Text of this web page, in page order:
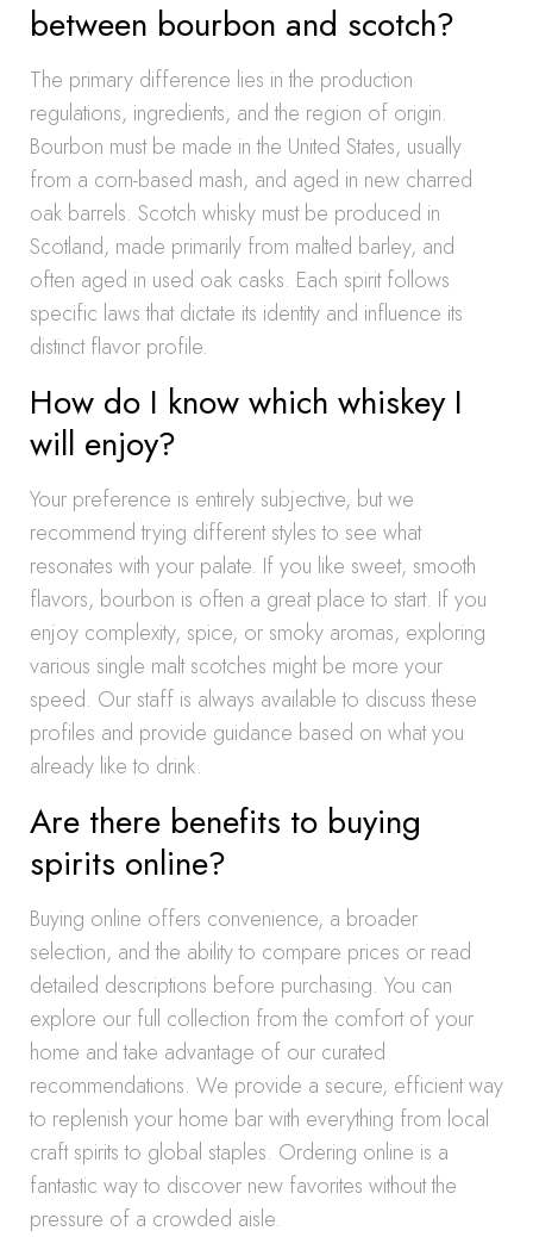
between bourbon and scotch?
The primary difference lies in the production
regulations, ingredients, and the region of origin.
Bourbon must be made in the United States, usually
from a corn-based mash, and aged in new charred
oak barrels. Scotch whisky must be produced in
Scotland, made primarily from malted barley, and
often aged in used oak casks. Each spirit follows
specific laws that dictate its identity and influence its
distinct flavor profile.
How do I know which whiskey I
will enjoy?
Your preference is entirely subjective, but we
recommend trying different styles to see what
resonates with your palate. If you like sweet, smooth
flavors, bourbon is often a great place to start. If you
enjoy complexity, spice, or smoky aromas, exploring
various single malt scotches might be more your
speed. Our staff is always available to discuss these
profiles and provide guidance based on what you
already like to drink.
Are there benefits to buying
spirits online?
Buying online offers convenience, a broader
selection, and the ability to compare prices or read
detailed descriptions before purchasing. You can
explore our full collection from the comfort of your
home and take advantage of our curated
recommendations. We provide a secure, efficient way
to replenish your home bar with everything from local
craft spirits to global staples. Ordering online is a
fantastic way to discover new favorites without the
pressure of a crowded aisle.